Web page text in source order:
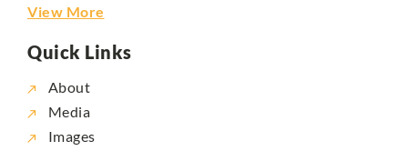
View More
Quick Links
About
Media
Images